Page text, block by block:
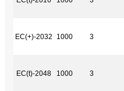
EC(+)-2032 1000 3
EC(t)-2048 1000 3